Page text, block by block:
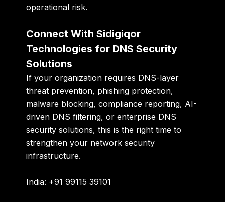
operational risk.
Connect With Sidigiqor
Technologies for DNS Security
Solutions
If your organization requires DNS-layer
threat prevention, phishing protection,
malware blocking, compliance reporting, AI-
driven DNS filtering, or enterprise DNS
security solutions, this is the right time to
strengthen your network security
infrastructure.
India: +91 99115 39101